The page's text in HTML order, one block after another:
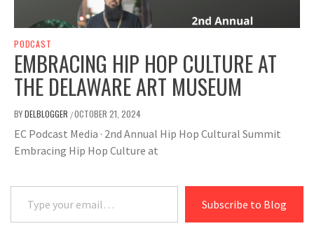
PODCAST
EMBRACING HIP HOP CULTURE AT
THE DELAWARE ART MUSEUM
BYDELBLOGGER /OCTOBER 21, 2024
EC Podcast Media · 2nd Annual Hip Hop Cultural Summit
Embracing Hip Hop Culture at
Type your email…
Subscribe to Blog